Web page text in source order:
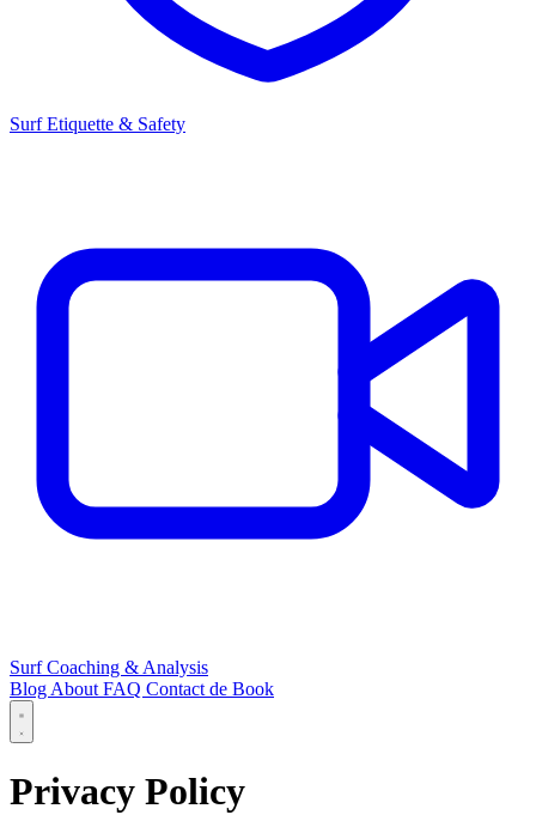
Surf Etiquette & Safety
Surf Coaching & Analysis
BlogAboutFAQ Contactde Book
Privacy Policy